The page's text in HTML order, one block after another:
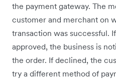
the payment gateway. The
customer and merchant on
transaction was successful.
approved, the business is
the order. If declined, the
try a different method of